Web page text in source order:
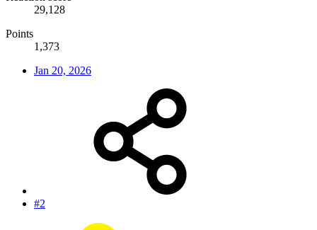
29,128
Points
1,373
Jan 20, 2026
#2